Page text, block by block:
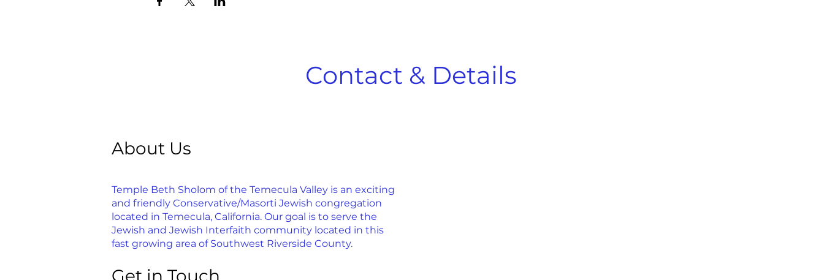
Contact & Details
About Us
Temple Beth Sholom of the Temecula Valley is an exciting
and friendly Conservative/Masorti Jewish congregation
located in Temecula, California. Our goal is to serve the
Jewish and Jewish Interfaith community located in this
fast growing area of Southwest Riverside County.
Get in Touch